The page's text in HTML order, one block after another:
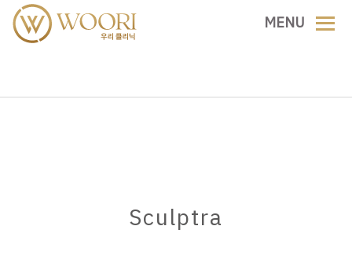
Skip
MENU
Sculptra